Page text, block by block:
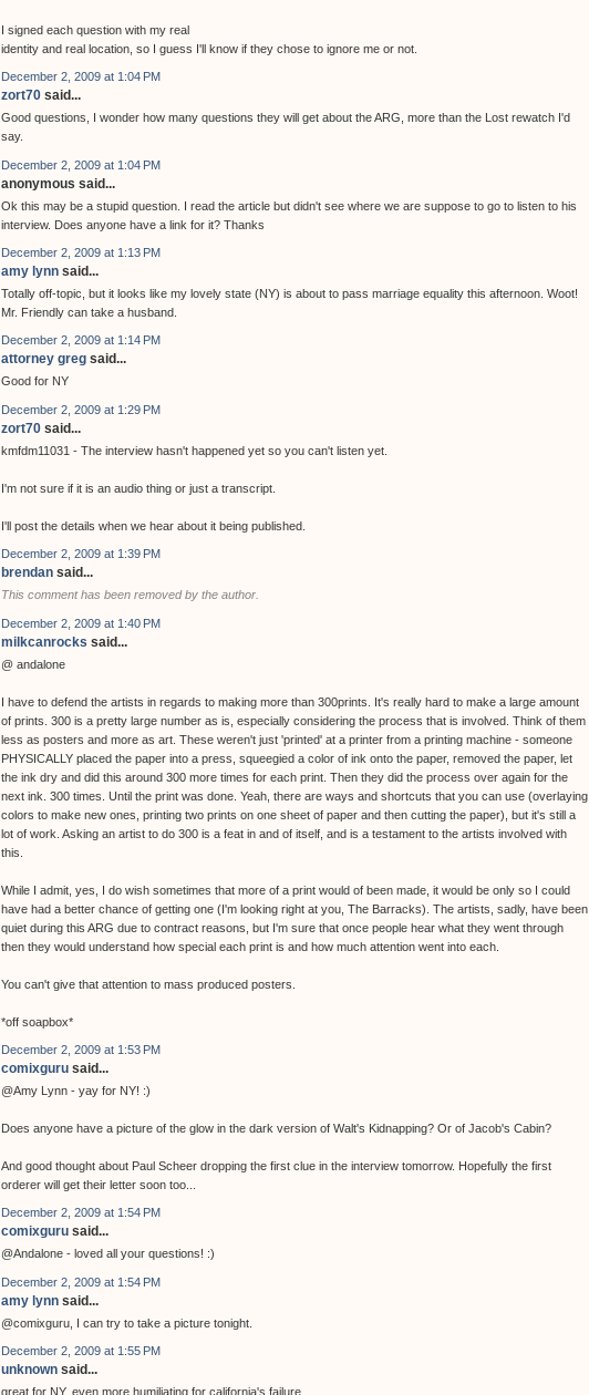
I signed each question with my real
identity and real location, so I guess I'll know if they chose to ignore me or not.
December 2, 2009 at 1:04 PM
zort70 said...
Good questions, I wonder how many questions they will get about the ARG, more than the Lost rewatch I'd
say.
December 2, 2009 at 1:04 PM
anonymous said...
Ok this may be a stupid question. I read the article but didn't see where we are suppose to go to listen to his
interview. Does anyone have a link for it? Thanks
December 2, 2009 at 1:13 PM
amy lynn said...
Totally off-topic, but it looks like my lovely state (NY) is about to pass marriage equality this afternoon. Woot!
Mr. Friendly can take a husband.
December 2, 2009 at 1:14 PM
attorney greg said...
Good for NY
December 2, 2009 at 1:29 PM
zort70 said...
kmfdm11031 - The interview hasn't happened yet so you can't listen yet.
I'm not sure if it is an audio thing or just a transcript.
I'll post the details when we hear about it being published.
December 2, 2009 at 1:39 PM
brendan said...
This comment has been removed by the author.
December 2, 2009 at 1:40 PM
milkcanrocks said...
@ andalone
I have to defend the artists in regards to making more than 300prints. It's really hard to make a large amount
of prints. 300 is a pretty large number as is, especially considering the process that is involved. Think of them
less as posters and more as art. These weren't just 'printed' at a printer from a printing machine - someone
PHYSICALLY placed the paper into a press, squeegied a color of ink onto the paper, removed the paper, let
the ink dry and did this around 300 more times for each print. Then they did the process over again for the
next ink. 300 times. Until the print was done. Yeah, there are ways and shortcuts that you can use (overlaying
colors to make new ones, printing two prints on one sheet of paper and then cutting the paper), but it's still a
lot of work. Asking an artist to do 300 is a feat in and of itself, and is a testament to the artists involved with
this.
While I admit, yes, I do wish sometimes that more of a print would of been made, it would be only so I could
have had a better chance of getting one (I'm looking right at you, The Barracks). The artists, sadly, have been
quiet during this ARG due to contract reasons, but I'm sure that once people hear what they went through
then they would understand how special each print is and how much attention went into each.
You can't give that attention to mass produced posters.
*off soapbox*
December 2, 2009 at 1:53 PM
comixguru said...
@Amy Lynn - yay for NY! :)
Does anyone have a picture of the glow in the dark version of Walt's Kidnapping? Or of Jacob's Cabin?
And good thought about Paul Scheer dropping the first clue in the interview tomorrow. Hopefully the first
orderer will get their letter soon too...
December 2, 2009 at 1:54 PM
comixguru said...
@Andalone - loved all your questions! :)
December 2, 2009 at 1:54 PM
amy lynn said...
@comixguru, I can try to take a picture tonight.
December 2, 2009 at 1:55 PM
unknown said...
great for NY, even more humiliating for california's failure...